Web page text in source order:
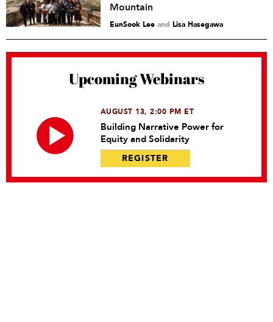
Mountain
EunSook Lee and Lisa Hasegawa
Upcoming Webinars
AUGUST 13, 2:00 PM ET
Building Narrative Power for
Equity and Solidarity
REGISTER